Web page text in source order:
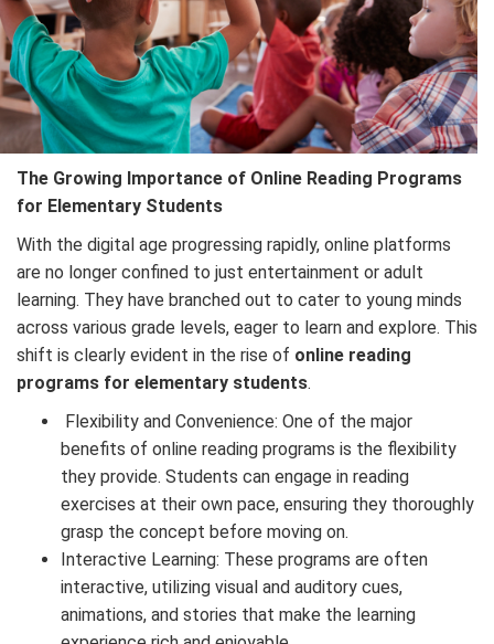
The Growing Importance of Online Reading Programs
for Elementary Students
With the digital age progressing rapidly, online platforms
are no longer confined to just entertainment or adult
learning. They have branched out to cater to young minds
across various grade levels, eager to learn and explore. This
shift is clearly evident in the rise of online reading
programs for elementary students.
Flexibility and Convenience: One of the major
benefits of online reading programs is the flexibility
they provide. Students can engage in reading
exercises at their own pace, ensuring they thoroughly
grasp the concept before moving on.
Interactive Learning: These programs are often
interactive, utilizing visual and auditory cues,
animations, and stories that make the learning